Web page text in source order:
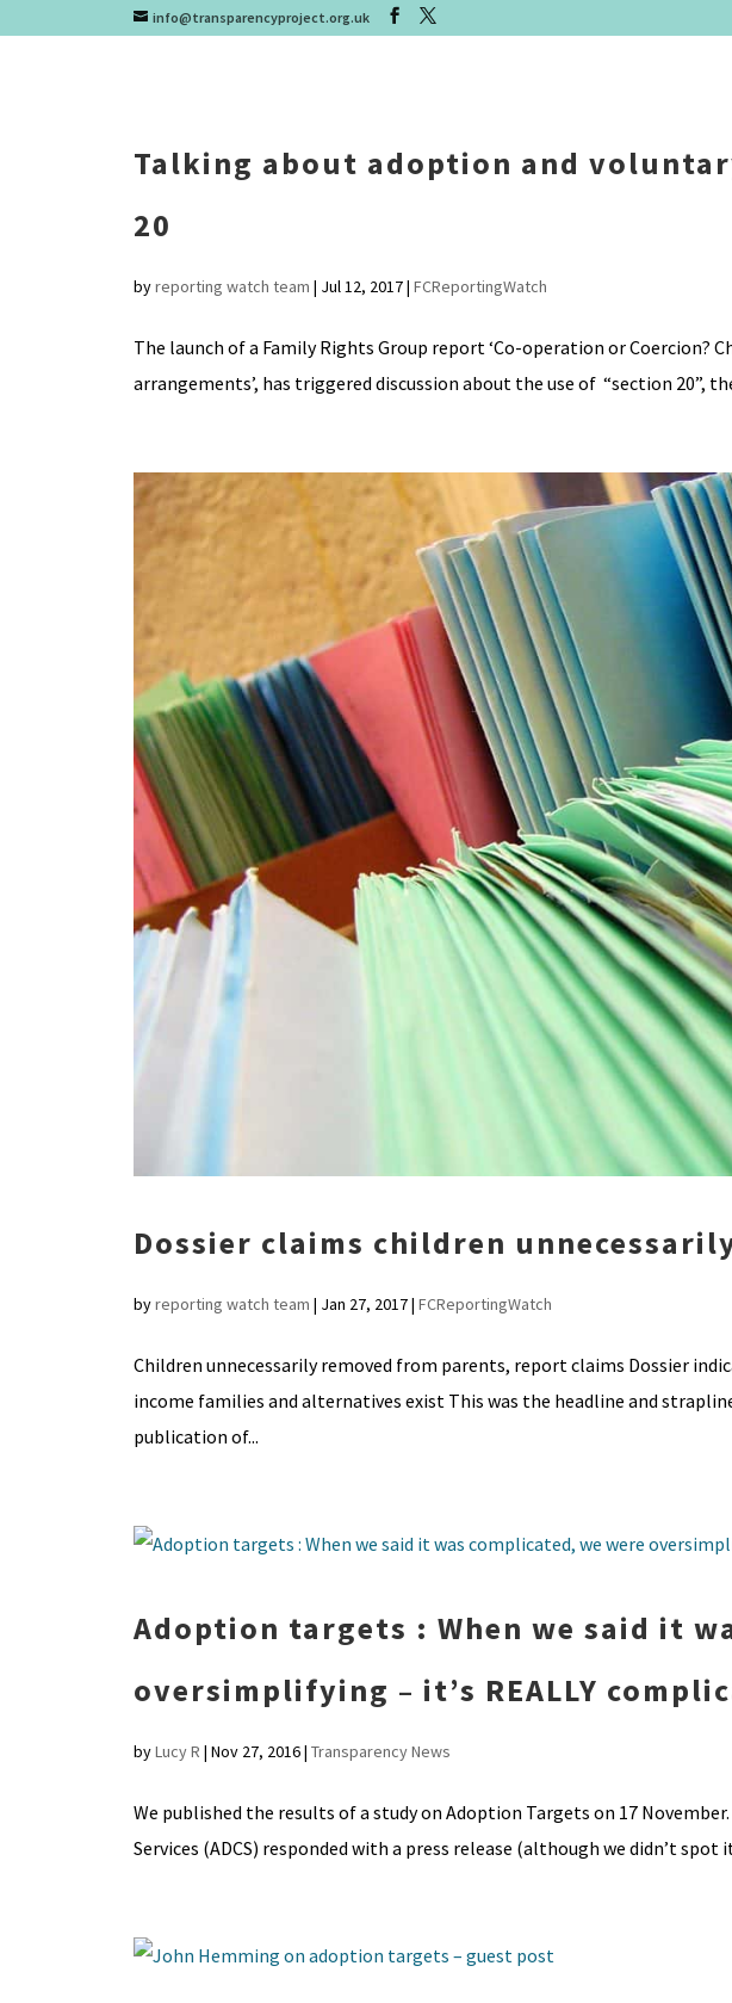
info@transparencyproject.org.uk
Talking about adoption and
20
byreporting watch team | Jul 12, 2017| FCReportingWatch
The launch of a Family Rights Group report ‘Co-operation or Coercion?
arrangements’, has triggered discussion about the use of “section 20”,
Dossier claims children
byreporting watch team | Jan 27, 2017| FCReportingWatch
Children unnecessarily removed from parents, report claims Dossier
income families and alternatives exist This was the headline and
publication of...
Adoption targets : When we said it
oversimplifying – it’s REALLY
byLucy R | Nov 27, 2016| Transparency News
We published the results of a study on Adoption Targets on 17
Services (ADCS) responded with a press release (although we didn’t